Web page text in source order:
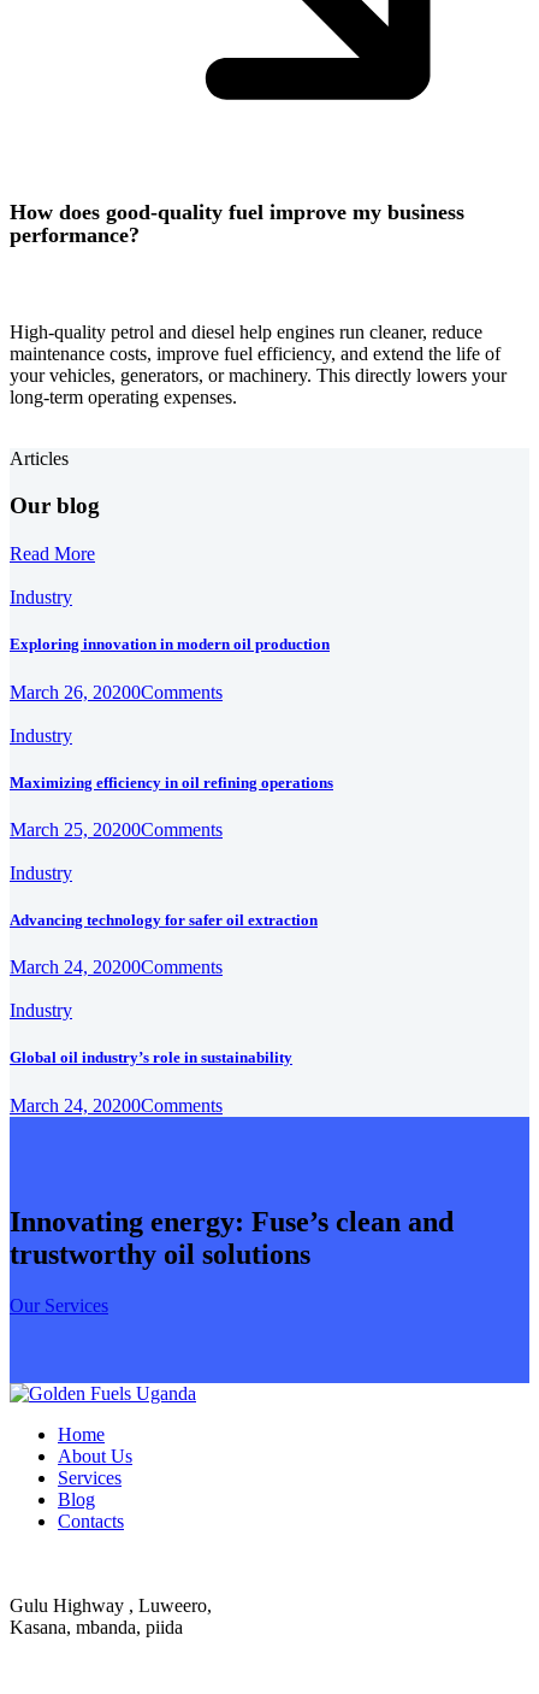
How does good-quality fuel improve my business
performance?
High-quality petrol and diesel help engines run cleaner, reduce
maintenance costs, improve fuel efficiency, and extend the life of
your vehicles, generators, or machinery. This directly lowers your
long-term operating expenses.
Articles
Our blog
Read More
Industry
Exploring innovation in modern oil production
March 26, 20200Comments
Industry
Maximizing efficiency in oil refining operations
March 25, 20200Comments
Industry
Advancing technology for safer oil extraction
March 24, 20200Comments
Industry
Global oil industry’s role in sustainability
March 24, 20200Comments
Innovating energy: Fuse’s clean and
trustworthy oil solutions
Our Services
Home
About Us
Services
Blog
Contacts
Gulu Highway , Luweero,
Kasana, mbanda, piida